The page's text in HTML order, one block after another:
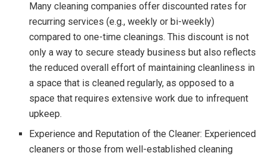
Many cleaning companies offer discounted rates for
recurring services (e.g., weekly or bi-weekly)
compared to one-time cleanings. This discount is not
only a way to secure steady business but also reflects
the reduced overall effort of maintaining cleanliness in
a space that is cleaned regularly, as opposed to a
space that requires extensive work due to infrequent
upkeep.
Experience and Reputation of the Cleaner: Experienced
cleaners or those from well-established cleaning